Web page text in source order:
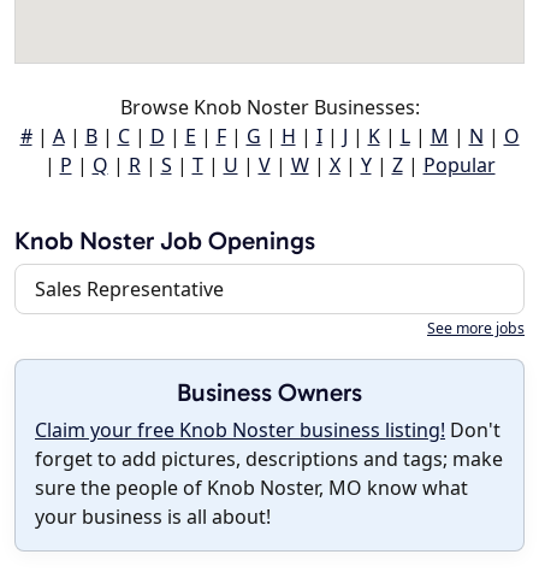
Browse Knob Noster Businesses:
#| A| B| C| D | E | F| G | H | I| J | K| L| M | N | O
| P | Q | R| S | T| U | V| W| X| Y| Z| Popular
Knob Noster Job Openings
Sales Representative
See more jobs
Business Owners
Claim your free Knob Noster business listing! Don't
forget to add pictures, descriptions and tags; make
sure the people of Knob Noster, MO know what
your business is all about!